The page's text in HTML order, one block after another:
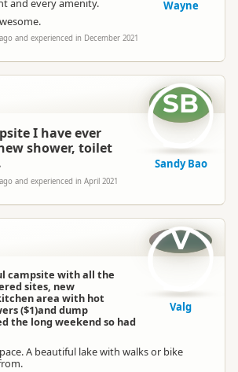
and every amenity.
and experienced in December 2021
Wayne
I have ever
shower, toilet
and experienced in April 2021
SB
Sandy Bao
campsite with all the
sites, new
area with hot
($1)and dump
the long weekend so had
A beautiful lake with walks or bike
V
Valg